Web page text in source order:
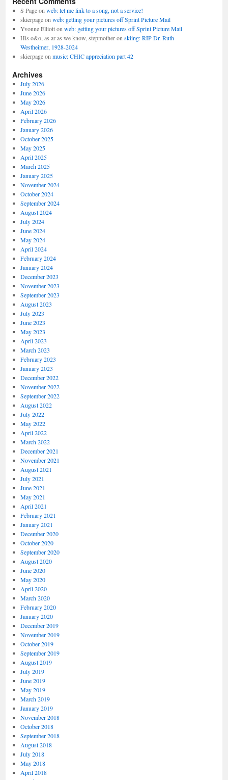
S Pageonweb: let me link to a song, not a service!
skierpageonweb: getting your pictures off Sprint Picture Mail
Yvonne Elliottonweb: getting your pictures off Sprint Picture Mail
His o&o, as ar as we know, stepmotheronskiing: RIP Dr. Ruth
Westheimer, 1928-2024
skierpageonmusic: CHIC appreciation part 42
Archives
July 2026
June 2026
May 2026
April 2026
February 2026
January 2026
October 2025
May 2025
April 2025
March 2025
January 2025
November 2024
October 2024
September 2024
August 2024
July 2024
June 2024
May 2024
April 2024
February 2024
January 2024
December 2023
November 2023
September 2023
August 2023
July 2023
June 2023
May 2023
April 2023
March 2023
February 2023
January 2023
December 2022
November 2022
September 2022
August 2022
July 2022
May 2022
April 2022
March 2022
December 2021
November 2021
August 2021
July 2021
June 2021
May 2021
April 2021
February 2021
January 2021
December 2020
October 2020
September 2020
August 2020
June 2020
May 2020
April 2020
March 2020
February 2020
January 2020
December 2019
November 2019
October 2019
September 2019
August 2019
July 2019
June 2019
May 2019
March 2019
January 2019
November 2018
October 2018
September 2018
August 2018
July 2018
May 2018
April 2018